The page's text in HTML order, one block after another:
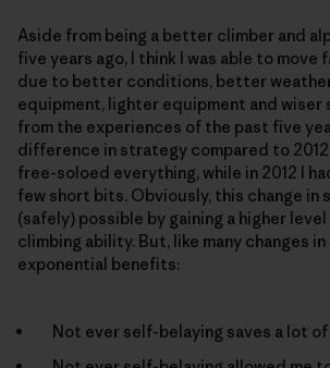
Aside from being a better climber and
five years ago, I think I was able to
due to better conditions, better
equipment, lighter equipment and wiser
from the experiences of the past five
difference in strategy compared to
free-soloed everything, while in 2012 I
few short bits. Obviously, this change in
(safely) possible by gaining a higher
climbing ability. But, like many changes
exponential benefits:
Not ever self-belaying saves a lot